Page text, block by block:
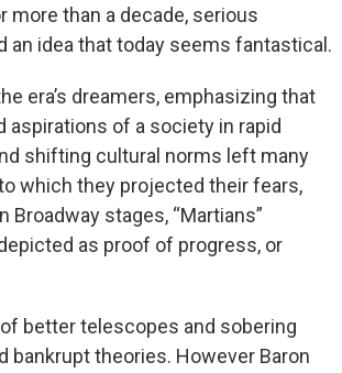
more than a decade, serious
idea that today seems fantastical.
era’s dreamers, emphasizing that
of a society in rapid
shifting cultural norms left many
which they projected their fears,
Broadway stages, “Martians”
as proof of progress, or
better telescopes and sobering
bankrupt theories. However Baron